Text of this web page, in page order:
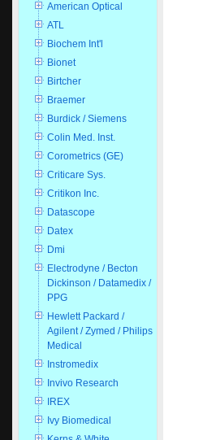
American Optical
ATL
Biochem Int'l
Bionet
Birtcher
Braemer
Burdick / Siemens
Colin Med. Inst.
Corometrics (GE)
Criticare Sys.
Critikon Inc.
Datascope
Datex
Dmi
Electrodyne / Becton
Dickinson / Datamedix /
PPG
Hewlett Packard /
Agilent / Zymed / Philips
Medical
Instromedix
Invivo Research
IREX
Ivy Biomedical